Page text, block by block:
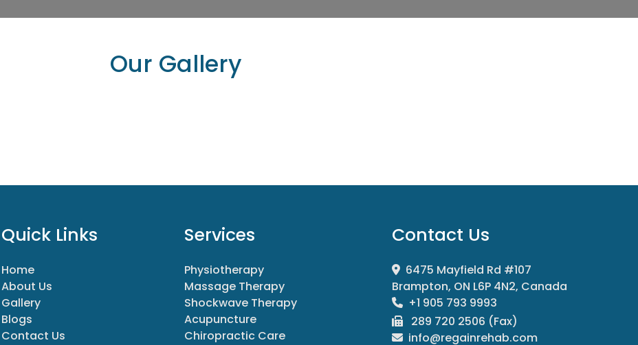
Our Gallery
Quick Links
Home
About Us
Gallery
Blogs
Contact Us
Services
Physiotherapy
Massage Therapy
Shockwave Therapy
Acupuncture
Chiropractic Care
Contact Us
6475 Mayfield Rd #107
Brampton, ON L6P 4N2, Canada
+1 905 793 9993
289 720 2506 (Fax)
info@regainrehab.com